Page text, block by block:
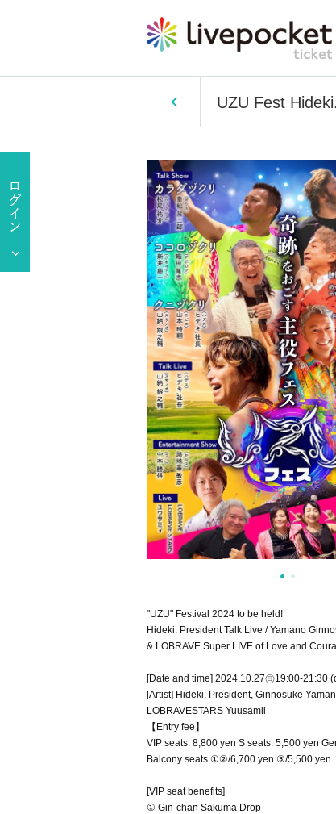
UZU Fest
"UZU" Festival 2024 to be held!
Hideki. President Talk Live / Yamano
& LOBRAVE Super LIVE of Love and
[Date and time] 2024.10.27㊐19:00-21:30
[Artist] Hideki. President, Ginnosuke
LOBRAVESTARS Yuusamii
【Entry fee】
VIP seats: 8,800 yen S seats: 5,500 yen
Balcony seats ①②/6,700 yen ③/5,500 yen
[VIP seat benefits]
① Gin-chan Sakuma Drop